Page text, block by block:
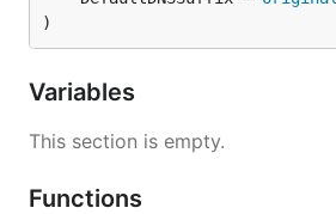
)
Variables
This section is empty.
Functions